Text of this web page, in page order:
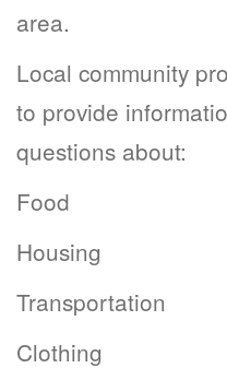
area.
Local community
to provide
questions about:
Food
Housing
Transportation
Clothing